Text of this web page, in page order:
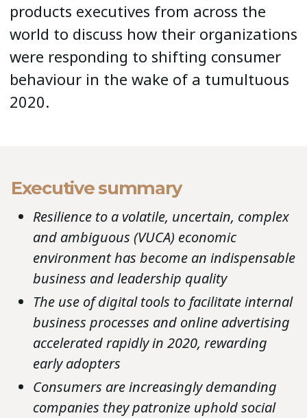
products executives from across the
world to discuss how their organizations
were responding to shifting consumer
behaviour in the wake of a tumultuous
2020.
Executive summary
Resilience to a volatile, uncertain, complex
and ambiguous (VUCA) economic
environment has become an indispensable
business and leadership quality
The use of digital tools to facilitate internal
business processes and online advertising
accelerated rapidly in 2020, rewarding
early adopters
Consumers are increasingly demanding
companies they patronize uphold social